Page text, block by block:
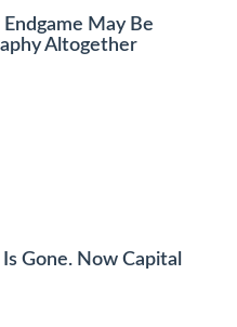
May Be
Altogether
Gone. Now Capital